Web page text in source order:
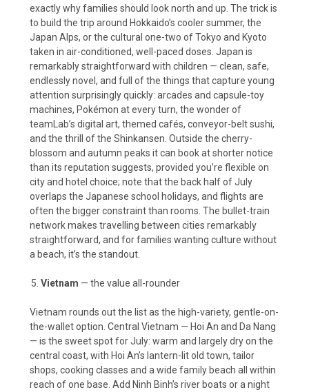
exactly why families should look north and up. The trick is
to build the trip around Hokkaido’s cooler summer, the
Japan Alps, or the cultural one-two of Tokyo and Kyoto
taken in air-conditioned, well-paced doses. Japan is
remarkably straightforward with children — clean, safe,
endlessly novel, and full of the things that capture young
attention surprisingly quickly: arcades and capsule-toy
machines, Pokémon at every turn, the wonder of
teamLab’s digital art, themed cafés, conveyor-belt sushi,
and the thrill of the Shinkansen. Outside the cherry-
blossom and autumn peaks it can book at shorter notice
than its reputation suggests, provided you’re flexible on
city and hotel choice; note that the back half of July
overlaps the Japanese school holidays, and flights are
often the bigger constraint than rooms. The bullet-train
network makes travelling between cities remarkably
straightforward, and for families wanting culture without
a beach, it’s the standout.
Vietnam — the value all-rounder
Vietnam rounds out the list as the high-variety, gentle-on-
the-wallet option. Central Vietnam — Hoi An and Da Nang
— is the sweet spot for July: warm and largely dry on the
central coast, with Hoi An’s lantern-lit old town, tailor
shops, cooking classes and a wide family beach all within
reach of one base. Add Ninh Binh’s river boats or a night